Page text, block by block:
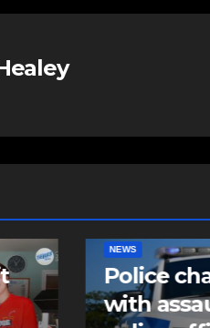
EAST HANTS
RCMP
identify